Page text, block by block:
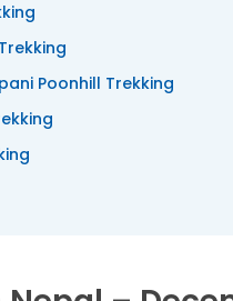
Poonhill Trekking